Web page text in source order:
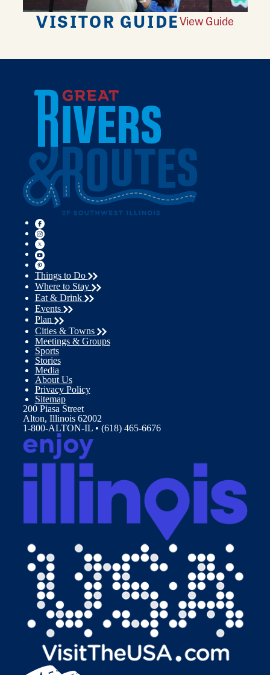
VISITOR GUIDEView Guide
Things to Do
Where to Stay
Eat & Drink
Events
Plan
Cities & Towns
Meetings & Groups
Sports
Stories
Media
About Us
Privacy Policy
Sitemap
200 Piasa Street
Alton, Illinois 62002
1-800-ALTON-IL • (618) 465-6676